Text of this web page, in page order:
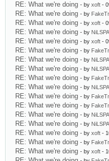
RE: What we're doing - by xoft -
RE: What we're doing - by
RE: What we're doing - by xoft -
RE: What we're doing - by
RE: What we're doing - by xoft -
RE: What we're doing - by
RE: What we're doing - by
RE: What we're doing - by
RE: What we're doing - by
RE: What we're doing - by
RE: What we're doing - by
RE: What we're doing - by
RE: What we're doing - by
RE: What we're doing - by
RE: What we're doing - by xoft -
RE: What we're doing - by
RE: What we're doing - by xoft -